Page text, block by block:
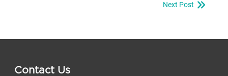
Next Post
Contact Us